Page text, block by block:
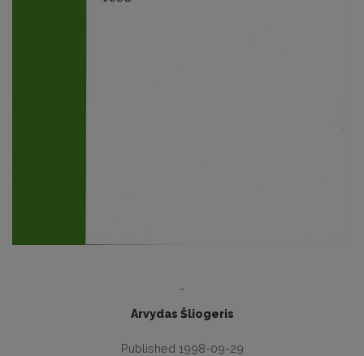
-
Arvydas Šliogeris
Published 1998-09-29